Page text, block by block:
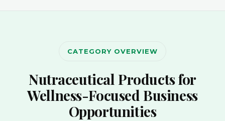
CATEGORY OVERVIEW
Nutraceutical Products for
Wellness-Focused Business
Opportunities